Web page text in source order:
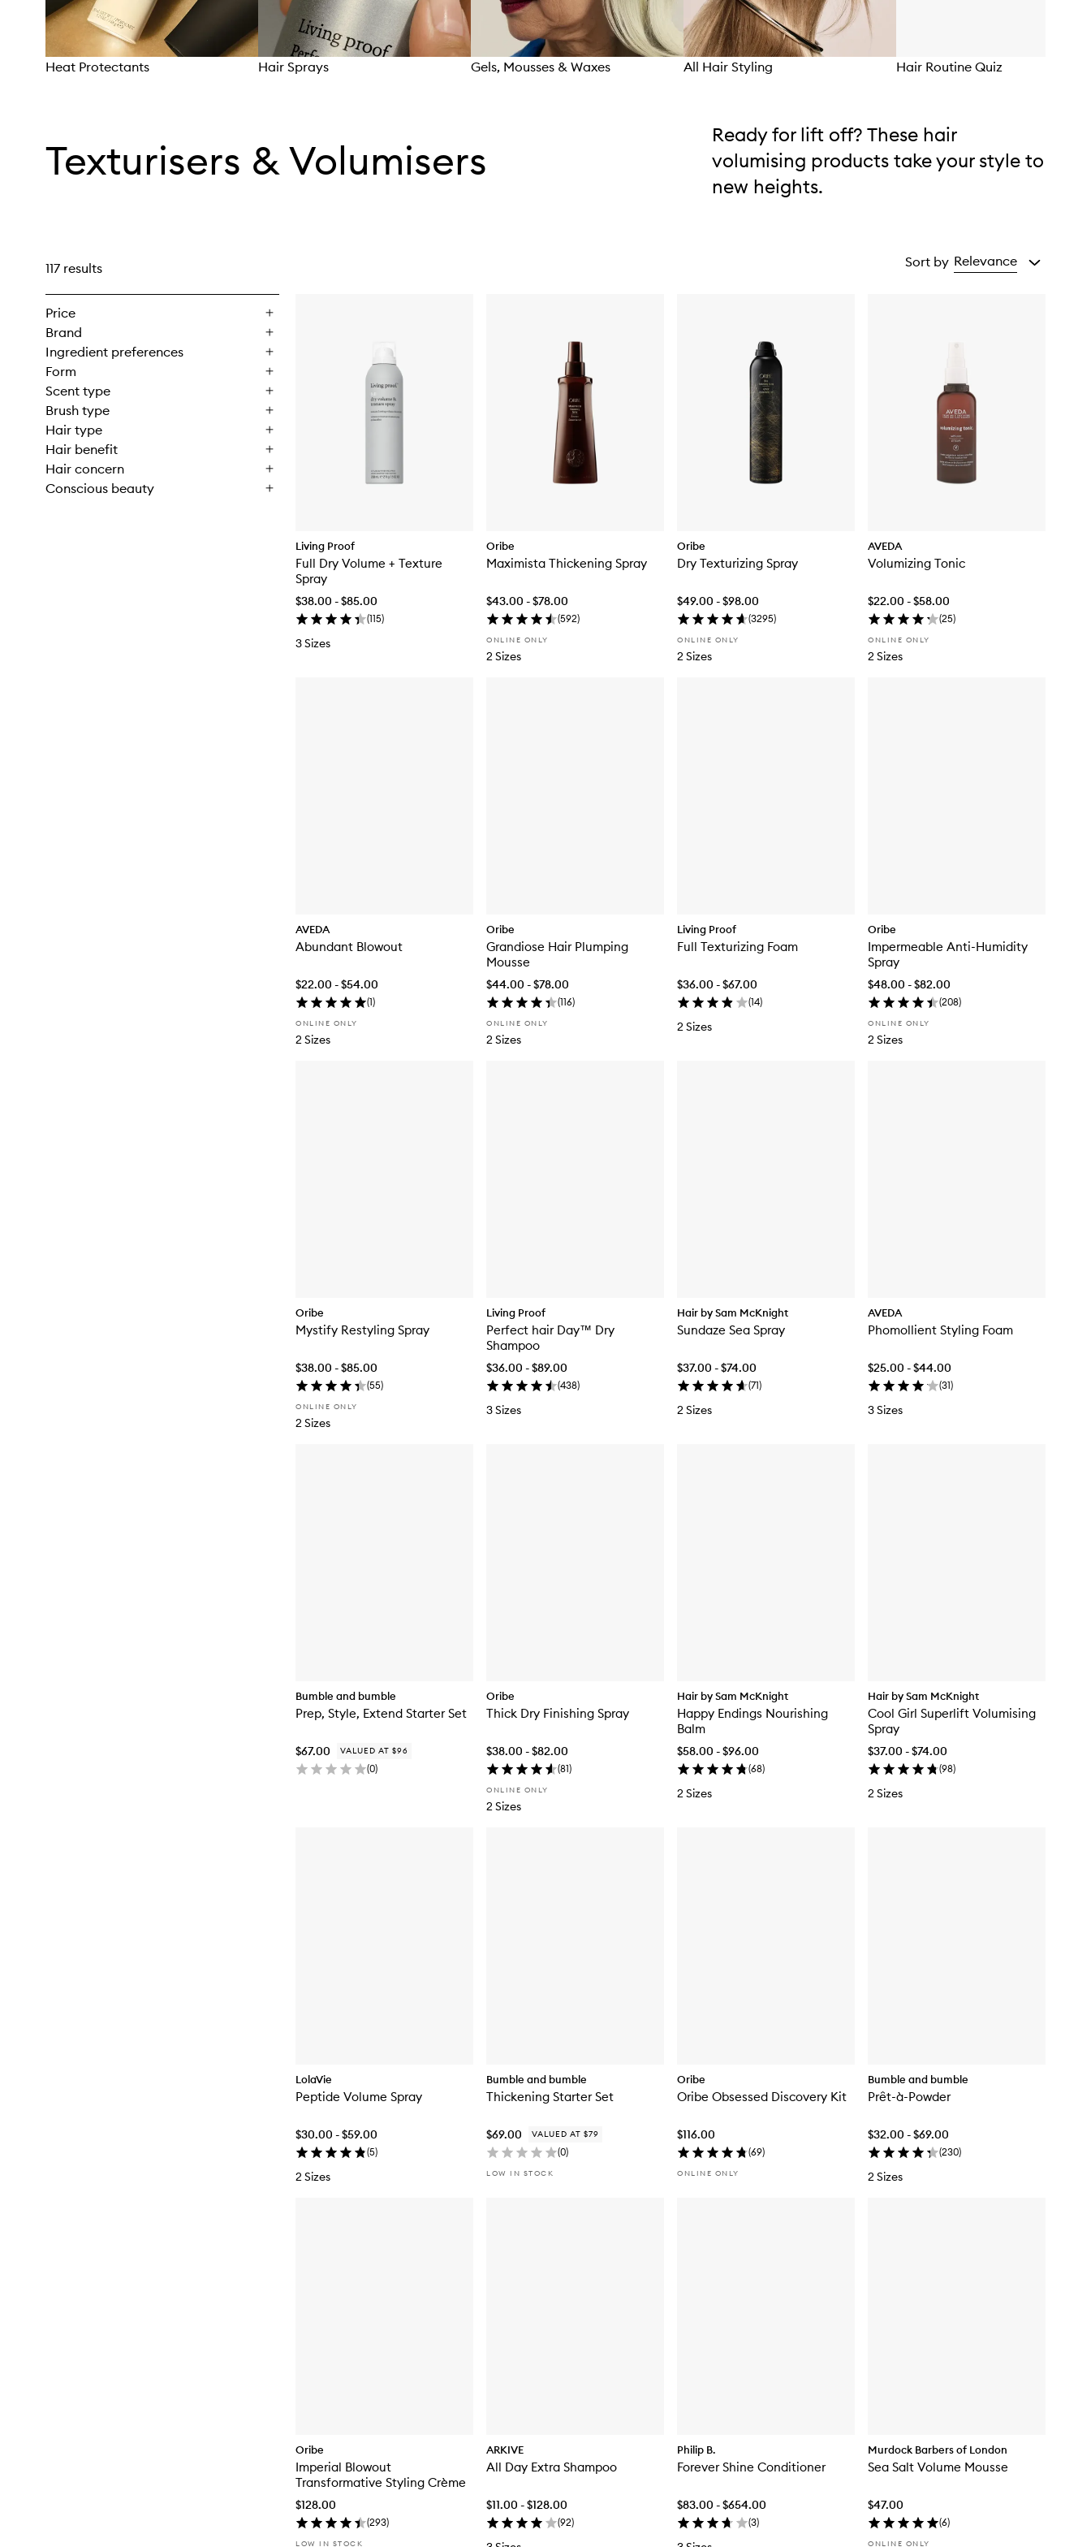
Heat Protectants Hair Sprays Gels, Mousses & Waxes All Hair Styling Hair Routine Quiz
Texturisers & Volumisers
Ready for lift off? These hair
volumising products take your style to
new heights.
117 results
Price
Brand
Ingredient preferences
Form
Scent type
Brush type
Hair type
Hair benefit
Hair concern
Conscious beauty
Sort by Relevance
Living Proof
Full Dry Volume + Texture
Spray
$38.00 - $85.00
(115)
3 Sizes
Oribe
Maximista Thickening Spray
$43.00 - $78.00
(592)
ONLINE ONLY
2 Sizes
Oribe
Dry Texturizing Spray
$49.00 - $98.00
(3295)
ONLINE ONLY
2 Sizes
AVEDA
Volumizing Tonic
$22.00 - $58.00
(25)
ONLINE ONLY
2 Sizes
AVEDA
Abundant Blowout
$22.00 - $54.00
(1)
ONLINE ONLY
2 Sizes
Oribe
Grandiose Hair Plumping
Mousse
$44.00 - $78.00
(116)
ONLINE ONLY
2 Sizes
Living Proof
Full Texturizing Foam
$36.00 - $67.00
(14)
2 Sizes
Oribe
Impermeable Anti-Humidity
Spray
$48.00 - $82.00
(208)
ONLINE ONLY
2 Sizes
Oribe
Mystify Restyling Spray
$38.00 - $85.00
(55)
ONLINE ONLY
2 Sizes
Living Proof
Perfect hair Day™ Dry
Shampoo
$36.00 - $89.00
(438)
3 Sizes
Hair by Sam McKnight
Sundaze Sea Spray
$37.00 - $74.00
(71)
2 Sizes
AVEDA
Phomollient Styling Foam
$25.00 - $44.00
(31)
3 Sizes
Bumble and bumble
Prep, Style, Extend Starter Set
$67.00 VALUED AT $96
(0)
Oribe
Thick Dry Finishing Spray
$38.00 - $82.00
(81)
ONLINE ONLY
2 Sizes
Hair by Sam McKnight
Happy Endings Nourishing
Balm
$58.00 - $96.00
(68)
2 Sizes
Hair by Sam McKnight
Cool Girl Superlift Volumising
Spray
$37.00 - $74.00
(98)
2 Sizes
LolaVie
Peptide Volume Spray
$30.00 - $59.00
(5)
2 Sizes
Bumble and bumble
Thickening Starter Set
$69.00 VALUED AT $79
(0)
LOW IN STOCK
Oribe
Oribe Obsessed Discovery Kit
$116.00
(69)
ONLINE ONLY
Bumble and bumble
Prêt-à-Powder
$32.00 - $69.00
(230)
2 Sizes
Oribe
Imperial Blowout
Transformative Styling Crème
$128.00
(293)
LOW IN STOCK
ARKIVE
All Day Extra Shampoo
$11.00 - $128.00
(92)
Philip B.
Forever Shine Conditioner
$83.00 - $654.00
(3)
Murdock Barbers of London
Sea Salt Volume Mousse
$47.00
(6)
ONLINE ONLY